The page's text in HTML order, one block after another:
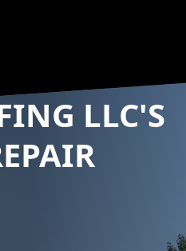
LLC'S